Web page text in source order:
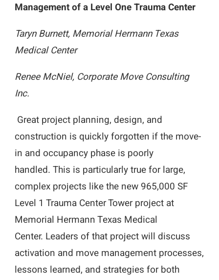
Management of a Level One Trauma Center
Taryn Burnett, Memorial Hermann Texas
Medical Center
Renee McNiel, Corporate Move Consulting
Inc.
Great project planning, design, and
construction is quickly forgotten if the move-
in and occupancy phase is poorly
handled. This is particularly true for large,
complex projects like the new 965,000 SF
Level 1 Trauma Center Tower project at
Memorial Hermann Texas Medical
Center. Leaders of that project will discuss
activation and move management processes,
lessons learned, and strategies for both